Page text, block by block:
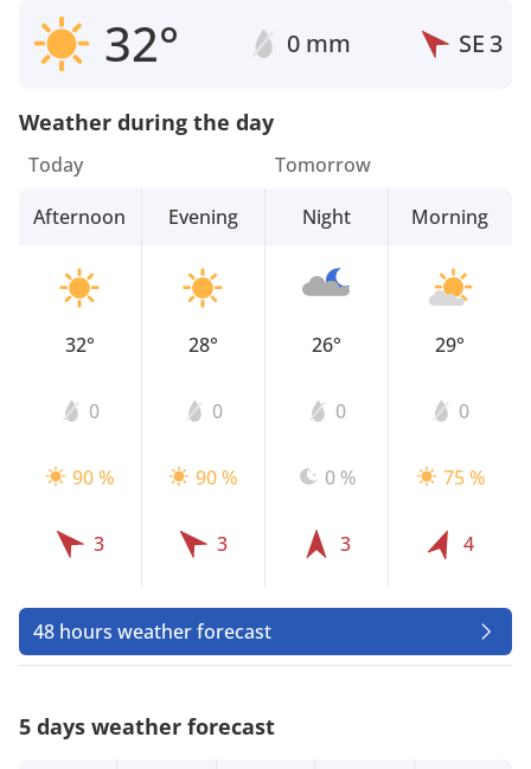
32° 0 mm SE3
Weather during the day
Today
Afternoon
32°
0
90 %
3
Evening
28°
0
90 %
3
Tomorrow
Night
26°
0
0 %
3
Morning
29°
0
75 %
4
48 hours weather forecast
5 days weather forecast